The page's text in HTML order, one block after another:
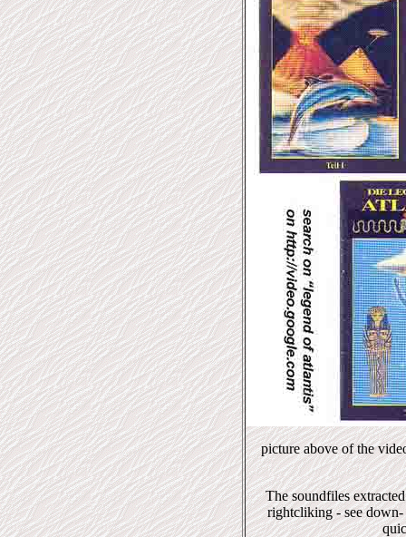
picture above of the
The soundfiles
rightcliking - see